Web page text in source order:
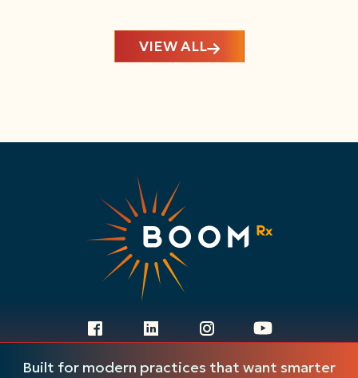
VIEW ALL
Ready to get started?
Built for modern practices that want smarter